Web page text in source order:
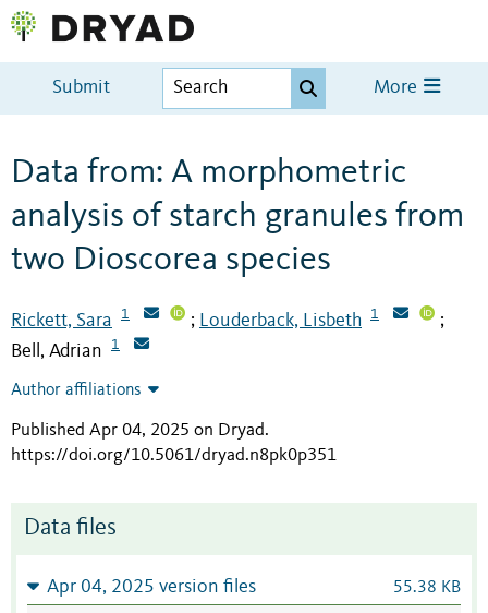
Submit More
Data from: A morphometric
analysis of starch granules from
two Dioscorea species
Rickett, Sara 1 ; Louderback, Lisbeth 1 ;
Bell, Adrian 1
Author affiliations
Published Apr 04, 2025 on Dryad.
https://doi.org/10.5061/dryad.n8pk0p351
Data files
Apr 04, 2025 version files 55.38 KB